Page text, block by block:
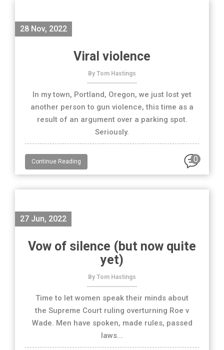
28 Nov, 2022
Viral violence
By Tom Hastings
In my town, Portland, Oregon, we just lost yet
another person to gun violence, this time as a
result of an argument over a parking spot.
Seriously.
Continue Reading 0
27 Jun, 2022
Vow of silence (but now quite
yet)
By Tom Hastings
Time to let women speak their minds about
the Supreme Court ruling overturning Roe v
Wade. Men have spoken, made rules, passed
laws...